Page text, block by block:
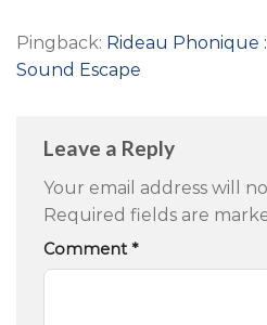
Pingback: Rideau Phonique :
Sound Escape
Leave a Reply
Your email address will
Required fields are
Comment*